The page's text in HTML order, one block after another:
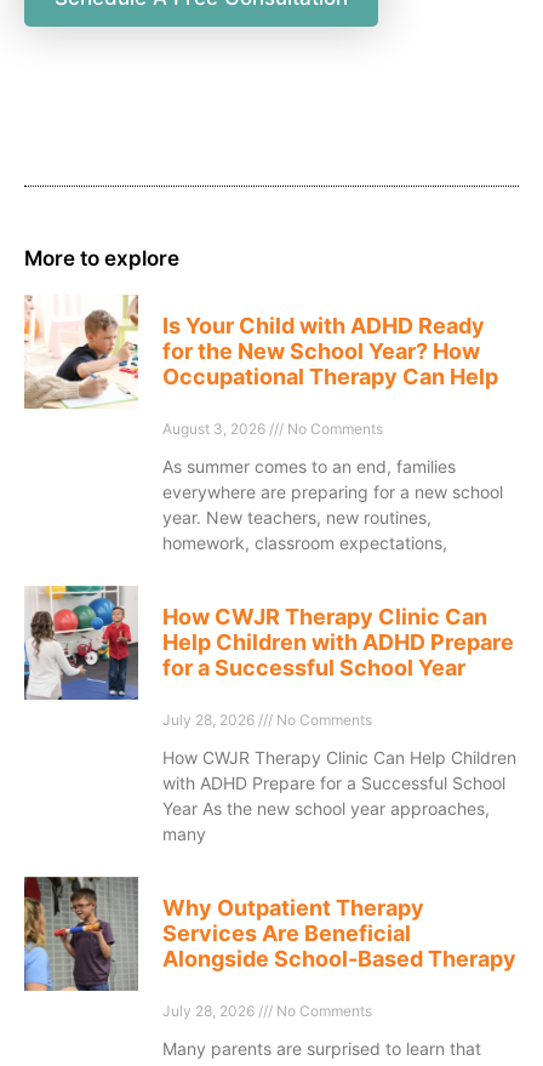
More to explore
Is Your Child with ADHD Ready
for the New School Year? How
Occupational Therapy Can Help
August 3, 2026 No Comments
As summer comes to an end, families
everywhere are preparing for a new school
year. New teachers, new routines,
homework, classroom expectations,
How CWJR Therapy Clinic Can
Help Children with ADHD Prepare
for a Successful School Year
July 28, 2026 No Comments
How CWJR Therapy Clinic Can Help Children
with ADHD Prepare for a Successful School
Year As the new school year approaches,
many
Why Outpatient Therapy
Services Are Beneficial
Alongside School-Based Therapy
July 28, 2026 No Comments
Many parents are surprised to learn that